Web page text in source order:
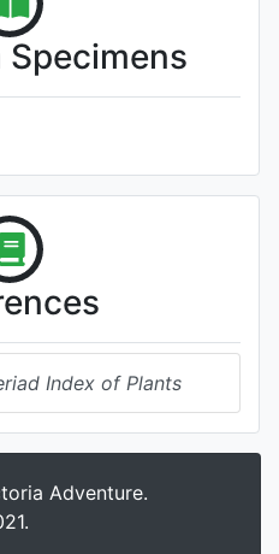
Index of Plants
Adventure.